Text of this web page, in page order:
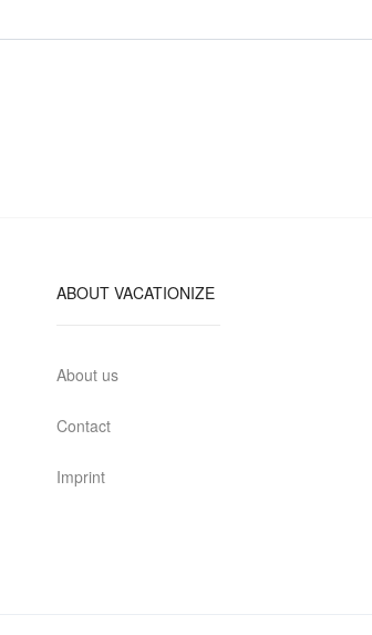
ABOUT VACATIONIZE
About us
Contact
Imprint